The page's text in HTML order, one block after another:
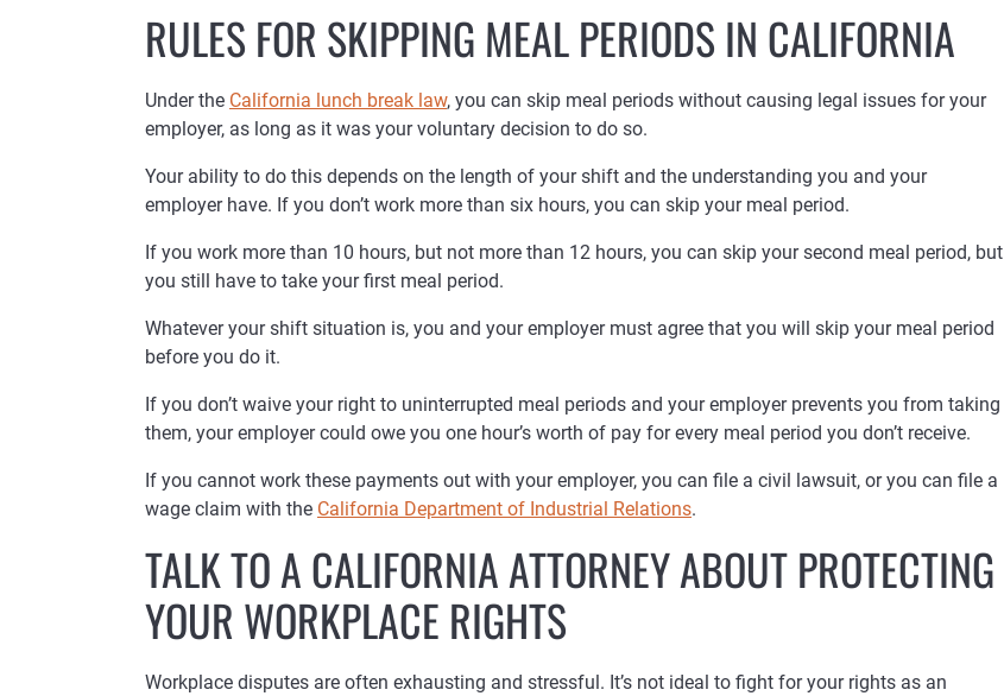
RULES FOR SKIPPING MEAL PERIODS IN CALIFORNIA
Under the California lunch break law, you can skip meal periods without causing legal issues for your
employer, as long as it was your voluntary decision to do so.
Your ability to do this depends on the length of your shift and the understanding you and your
employer have. If you don’t work more than six hours, you can skip your meal period.
If you work more than 10 hours, but not more than 12 hours, you can skip your second meal period, but
you still have to take your first meal period.
Whatever your shift situation is, you and your employer must agree that you will skip your meal period
before you do it.
If you don’t waive your right to uninterrupted meal periods and your employer prevents you from taking
them, your employer could owe you one hour’s worth of pay for every meal period you don’t receive.
If you cannot work these payments out with your employer, you can file a civil lawsuit, or you can file a
wage claim with the California Department of Industrial Relations.
TALK TO A CALIFORNIA ATTORNEY ABOUT PROTECTING
YOUR WORKPLACE RIGHTS
Workplace disputes are often exhausting and stressful. It’s not ideal to fight for your rights as an